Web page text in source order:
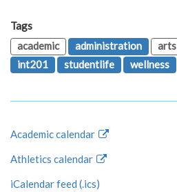
Tags
academic
administration arts
int201
studentlife wellness
Academic calendar
Athletics calendar
iCalendar feed (.ics)